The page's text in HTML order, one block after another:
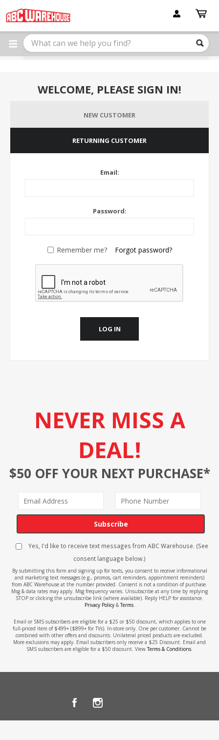
note:
This
website
includes
WELCOME, PLEASE SIGN IN!
NEW CUSTOMER
RETURNING CUSTOMER
Email:
Password:
Remember me? Forgot password?
LOG IN
NEVER MISS A
DEAL!
$50 OFF YOUR NEXT PURCHASE*
Subscribe
Yes, I'd like to receive text messages from ABC Warehouse. (See
consent language below.)
By submitting this form and signing up for texts, you consent to receive informational
and marketing text messages (e.g., promos, cart reminders, appointment reminders)
from ABC Warehouse at the number provided. Consent is not a condition of purchase.
Msg & data rates may apply. Msg frequency varies. Unsubscribe at any time by replying
STOP or clicking the unsubscribe link (where available). Reply HELP for assistance.
Privacy Policy&Terms.
Email or SMS subscribers are eligible for a $25 or $50 discount, which applies to one
full-priced item of $499+ ($899+ for TVs). In-store only. One per customer. Cannot be
combined with other offers and discounts. Unilateral priced products are excluded.
More exclusions may apply. Email subscribers only receive a $25 Discount. Email and
SMS subscribers are eligible for a $50 discount. ViewTerms & Conditions.